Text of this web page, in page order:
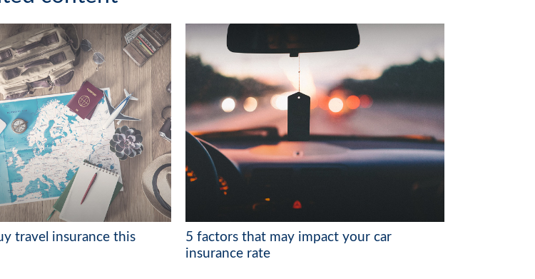
travel insurance this
5 factors that may impact your car
insurance rate